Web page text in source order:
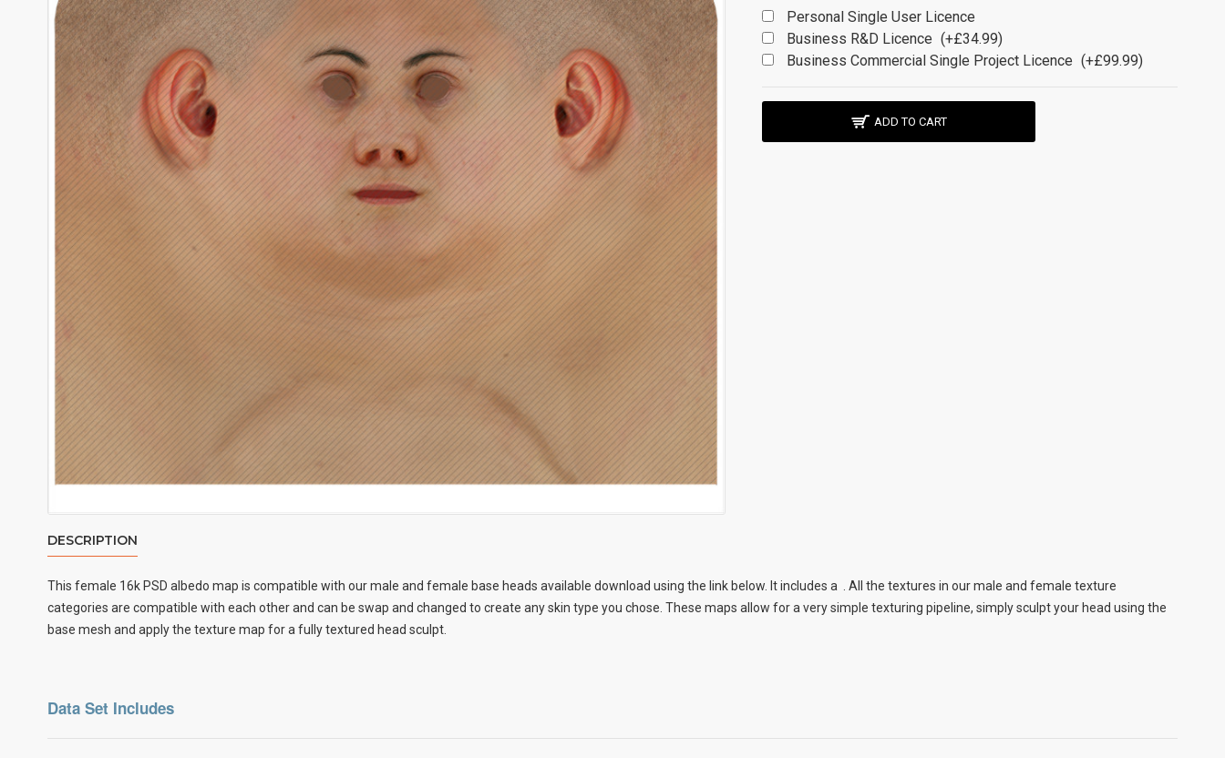
Personal Single User Licence
Business R&D Licence (+£34.99)
Business Commercial Single Project Licence (+£99.99)
ADD TO CART
DESCRIPTION
This female 16k PSD albedo map is compatible with our male and female base heads available download using the link below. It includes a . All the textures in our male and female texture
categories are compatible with each other and can be swap and changed to create any skin type you chose. These maps allow for a very simple texturing pipeline, simply sculpt your head using the
base mesh and apply the texture map for a fully textured head sculpt.
Data Set Includes